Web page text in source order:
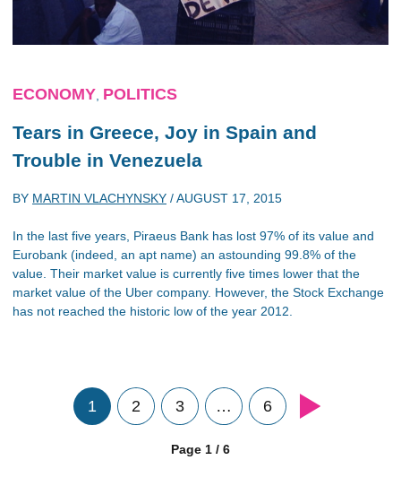
ECONOMY POLITICS
Tears in Greece, Joy in Spain and
Trouble in Venezuela
BY MARTIN VLACHYNSKY /AUGUST 17, 2015
In the last five years, Piraeus Bank has lost 97% of its value and
Eurobank (indeed, an apt name) an astounding 99.8% of the
value. Their market value is currently five times lower that the
market value of the Uber company. However, the Stock Exchange
has not reached the historic low of the year 2012.
1 2 3 … 6
Page 1 / 6